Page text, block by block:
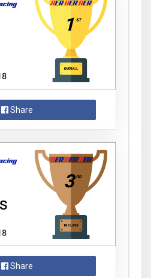
Share
Share